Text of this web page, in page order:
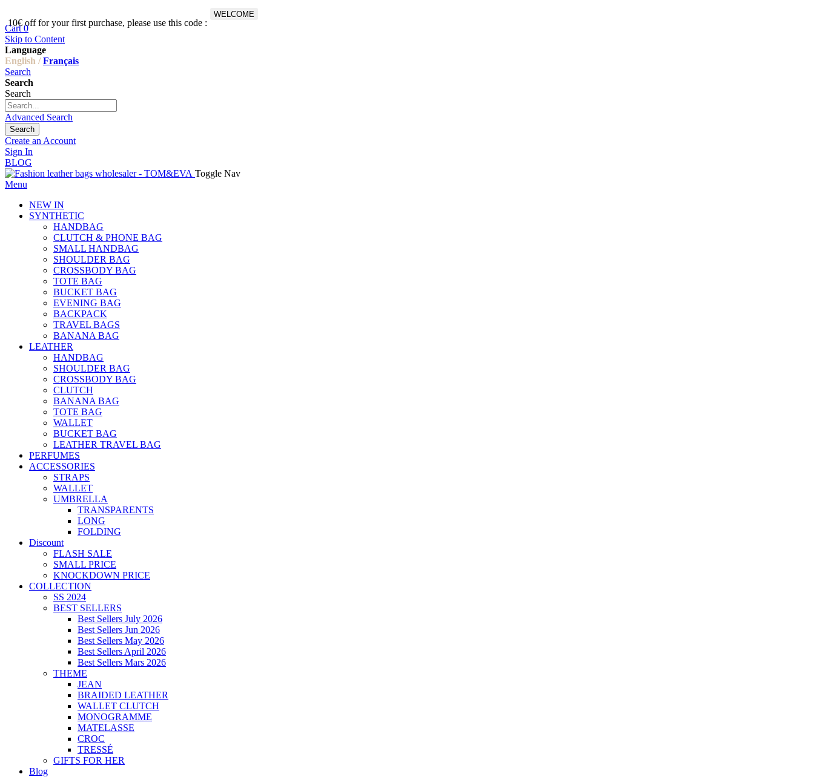
10€ off for your first purchase, please use this code :
WELCOME
Cart 0
Skip to Content
Language
English / Français
Search
Search
Search
Advanced Search
Search
Create an Account
Sign In
BLOG
Toggle Nav
Menu
NEW IN
SYNTHETIC
HANDBAG
CLUTCH & PHONE BAG
SMALL HANDBAG
SHOULDER BAG
CROSSBODY BAG
TOTE BAG
BUCKET BAG
EVENING BAG
BACKPACK
TRAVEL BAGS
BANANA BAG
LEATHER
HANDBAG
SHOULDER BAG
CROSSBODY BAG
CLUTCH
BANANA BAG
TOTE BAG
WALLET
BUCKET BAG
LEATHER TRAVEL BAG
PERFUMES
ACCESSORIES
STRAPS
WALLET
UMBRELLA
TRANSPARENTS
LONG
FOLDING
Discount
FLASH SALE
SMALL PRICE
KNOCKDOWN PRICE
COLLECTION
SS 2024
BEST SELLERS
Best Sellers July 2026
Best Sellers Jun 2026
Best Sellers May 2026
Best Sellers April 2026
Best Sellers Mars 2026
THEME
JEAN
BRAIDED LEATHER
WALLET CLUTCH
MONOGRAMME
MATELASSE
CROC
TRESSÉ
GIFTS FOR HER
Blog